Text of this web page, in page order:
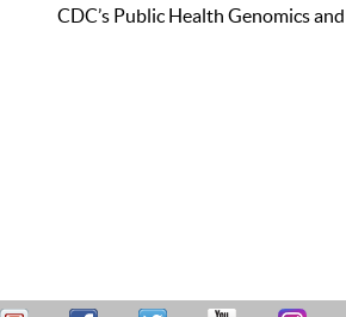
CDC’s Public Health Genomics